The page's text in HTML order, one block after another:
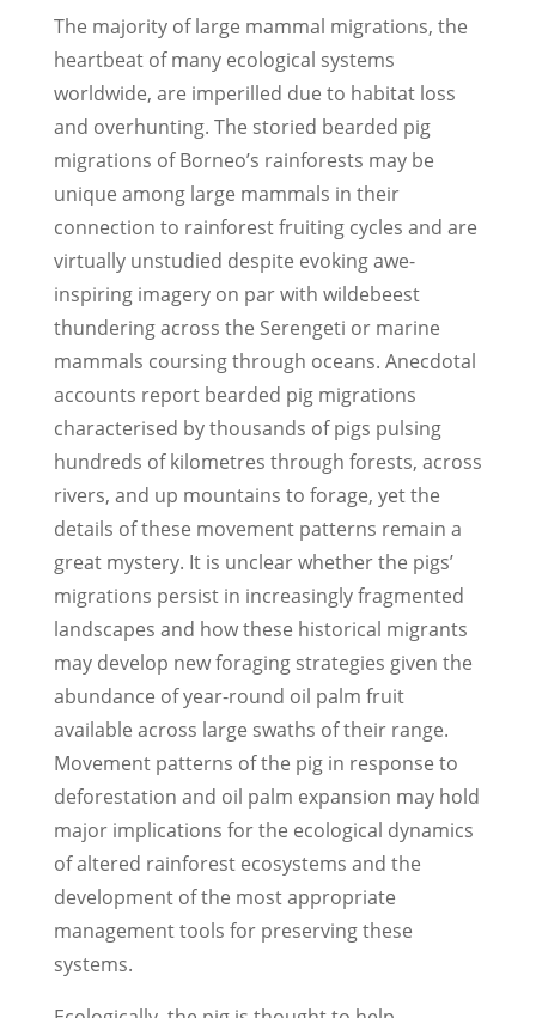
The majority of large mammal migrations, the
heartbeat of many ecological systems
worldwide, are imperilled due to habitat loss
and over­hunting. The storied bearded pig
migrations of Borneo’s rainforests may be
unique among large mammals in their
connection to rainforest fruiting cycles and are
virtually unstudied despite evoking awe­
inspiring imagery on par with wildebeest
thundering across the Serengeti or marine
mammals coursing through oceans. Anecdotal
accounts report bearded pig migrations
characterised by thousands of pigs pulsing
hundreds of kilometres through forests, across
rivers, and up mountains to forage, yet the
details of these movement patterns remain a
great mystery. It is unclear whether the pigs’
migrations persist in increasingly fragmented
landscapes and how these historical migrants
may develop new foraging strategies given the
abundance of year-round oil palm fruit
available across large swaths of their range.
Movement patterns of the pig in response to
deforestation and oil palm expansion may hold
major implications for the ecological dynamics
of altered rainforest ecosystems and the
development of the most appropriate
management tools for preserving these
systems.